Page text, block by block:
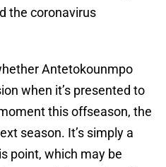
the coronavirus
Antetokounmpo
when it’s presented to
this offseason, the
season. It’s simply a
point, which may be